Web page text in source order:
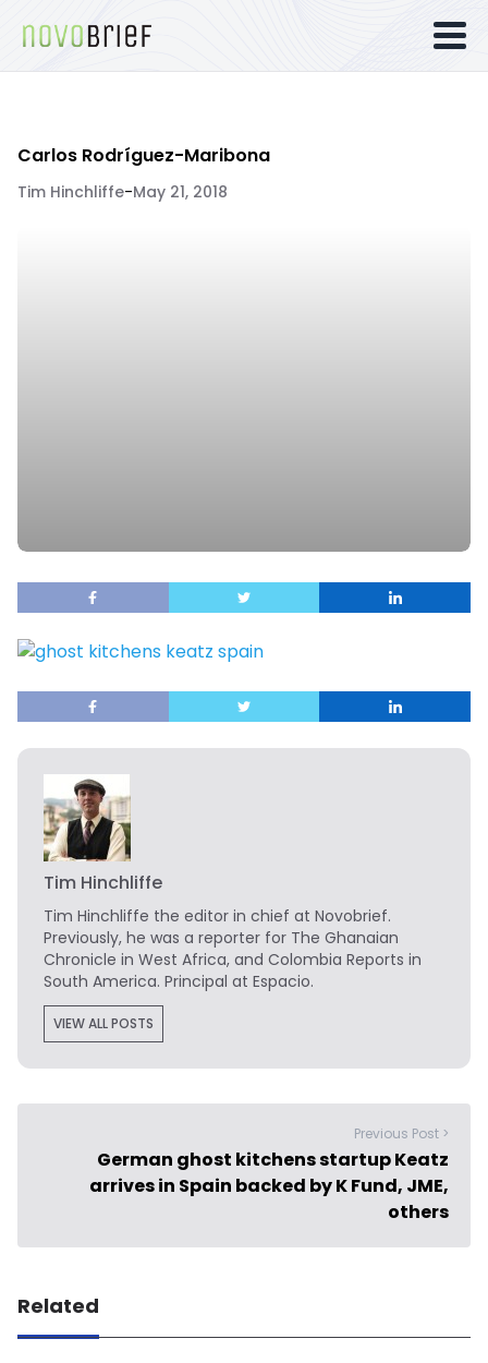
Carlos Rodríguez-Maribona
Tim Hinchliffe-May 21, 2018
Tim Hinchliffe
Tim Hinchliffe the editor in chief at Novobrief.
Previously, he was a reporter for The Ghanaian
Chronicle in West Africa, and Colombia Reports in
South America. Principal at Espacio.
VIEW ALL POSTS
Previous Post >
German ghost kitchens startup Keatz
arrives in Spain backed by K Fund, JME,
others
Related